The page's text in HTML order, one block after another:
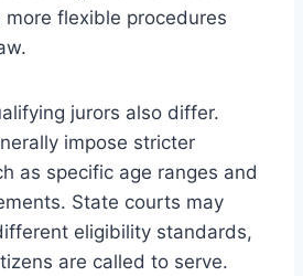
flexible procedures
jurors also differ.
impose stricter
as specific age ranges and
State courts may
eligibility standards,
are called to serve.